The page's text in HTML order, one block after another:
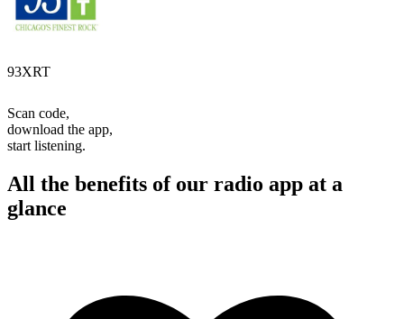
93XRT
Scan code,
download the app,
start listening.
All the benefits of our radio app at a
glance